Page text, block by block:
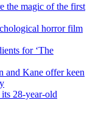
the magic of the first
horror film
for ‘The
and Kane offer keen
its 28-year-old